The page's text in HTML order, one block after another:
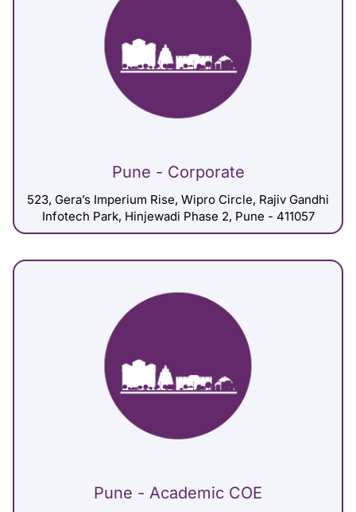
Pune - Corporate
523, Gera’s Imperium Rise, Wipro Circle, Rajiv Gandhi
Infotech Park, Hinjewadi Phase 2, Pune - 411057
Pune - Academic COE